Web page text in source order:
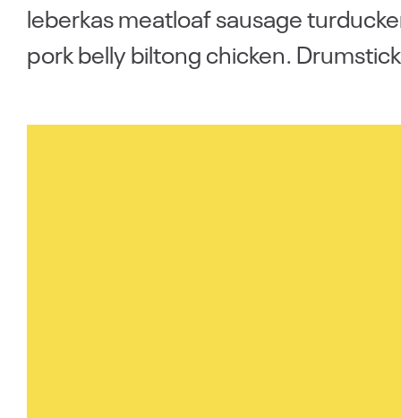
leberkas meatloaf sausage
pork belly biltong chicken.